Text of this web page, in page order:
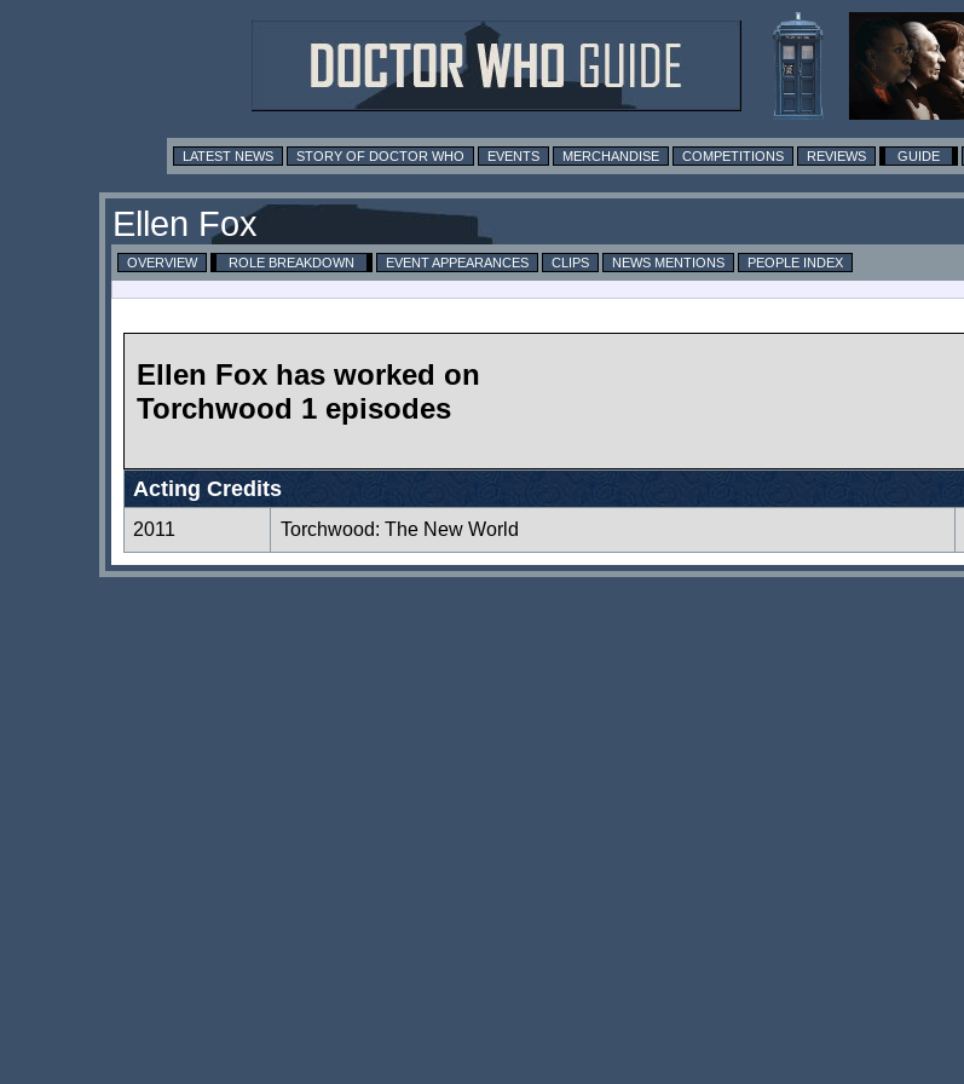
LATEST NEWS STORY OF DOCTOR WHO EVENTS MERCHANDISE COMPETITIONS REVIEWS GUIDE
Ellen Fox
OVERVIEW ROLE BREAKDOWN EVENT APPEARANCES CLIPS NEWS MENTIONS
PEOPLE INDEX
Ellen Fox has worked on
Torchwood 1 episodes
Acting Credits
2011 Torchwood: The New World